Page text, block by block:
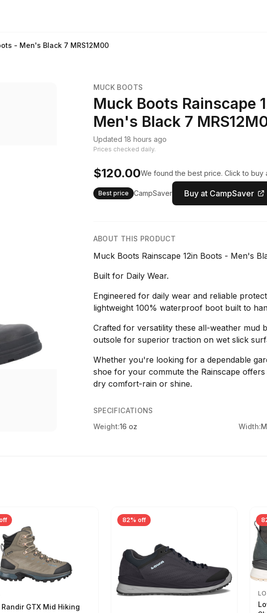
- Men's Black 7 MRS12M00
MUCK BOOTS
Muck Boots Rainscape
Men's Black 7
Updated 18 hours ago
Prices checked daily.
$120.00We found the best price. Click to buy
Best price CampSaver Buy at CampSaver
ABOUT THIS PRODUCT
Muck Boots Rainscape 12in Boots - Men's
Built for Daily Wear.
Engineered for daily wear and reliable
lightweight 100% waterproof boot built to
Crafted for versatility these all-weather mud
outsole for superior traction on wet slick
Whether you're looking for a dependable
shoe for your commute the Rainscape
dry comfort-rain or shine.
SPECIFICATIONS
Weight:16 oz Width:
GTX Mid Hiking
82% off